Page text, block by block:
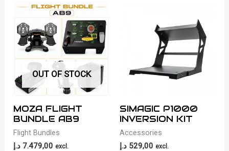
OUT OF STOCK
MOZA FLIGHT
BUNDLE AB9
Flight Bundles
7.479,00 د.إ excl.
SIMAGIC P1000
INVERSION KIT
Accessories
529,00 د.إ excl.